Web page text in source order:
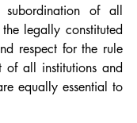
subordination of all
legally constituted
respect for the rule
all institutions and
equally essential to